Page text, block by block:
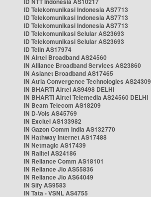
ID Telekomunikasi Indonesia AS7713
ID Telekomunikasi Indonesia AS7713
ID Telekomunikasi Indonesia AS7713
ID Telekomunikasi Selular AS23693
ID Telekomunikasi Selular AS23693
ID Telin AS17974
IN Airtel Broadband AS24560
IN Alliance Broadband Services AS23860
IN Asianet Broadband AS17465
IN Atria Convergence Technologies AS24309
IN BHARTI Airtel AS9498 DELHI
IN BHARTI Airtel Telemedia AS24560 DELHI
IN Beam Telecom AS18209
IN D-Vois AS45769
IN Excitel AS133982
IN Gazon Comm India AS132770
IN Hathway Internet AS17488
IN Netmagic AS17439
IN Railtel AS24186
IN Reliance Comm AS18101
IN Reliance Jio AS55836
IN Reliance Jio AS64049
IN Sify AS9583
IN Tata - VSNL AS4755